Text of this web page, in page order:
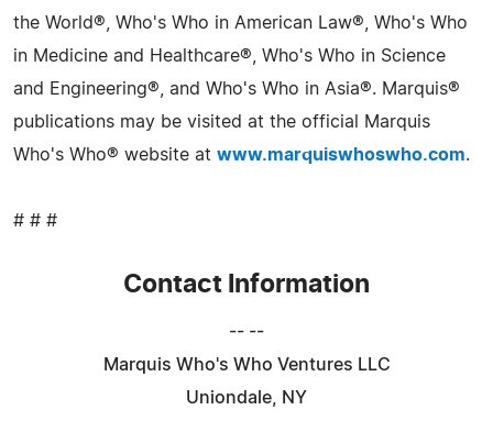
the World®, Who's Who in American Law®, Who's Who
in Medicine and Healthcare®, Who's Who in Science
and Engineering®, and Who's Who in Asia®. Marquis®
publications may be visited at the official Marquis
Who's Who® website at www.marquiswhoswho.com.
# # #
Contact Information
-- --
Marquis Who's Who Ventures LLC
Uniondale, NY